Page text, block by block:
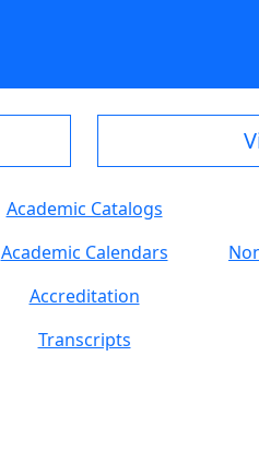
Academic Catalogs
Academic Calendars
Accreditation
Transcripts